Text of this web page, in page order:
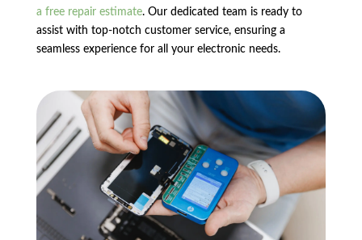
a free repair estimate. Our dedicated team is ready to
assist with top-notch customer service, ensuring a
seamless experience for all your electronic needs.